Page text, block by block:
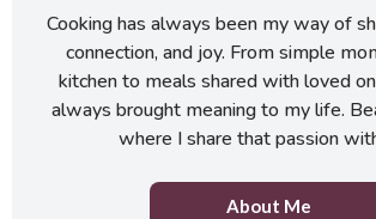
Cooking has always been my way of
connection, and joy. From simple
kitchen to meals shared with loved
always brought meaning to my life.
where I share that passion
About Me